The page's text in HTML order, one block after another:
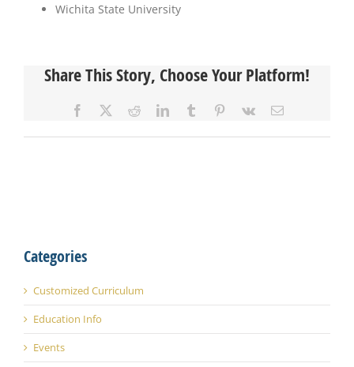
Wichita State University
Share This Story, Choose Your Platform!
Facebook RedditLinkedInTumblr Pinterest
Vk Email
Categories
Customized Curriculum
Education Info
Events